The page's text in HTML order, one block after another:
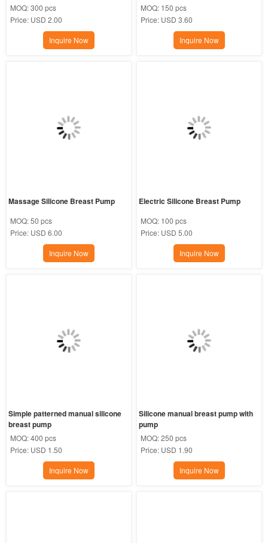
MOQ:300 pcs
Price: USD 2.00
Inquire Now
MOQ: 150 pcs
Price: USD 3.60
Inquire Now
Massage Silicone Breast Pump
MOQ:50 pcs
Price: USD 6.00
Inquire Now
Electric Silicone Breast Pump
MOQ: 100 pcs
Price: USD 5.00
Inquire Now
Simple patterned manual silicone
breast pump
MOQ:400 pcs
Price: USD 1.50
Inquire Now
Silicone manual breast pump with
pump
MOQ:250 pcs
Price: USD 1.90
Inquire Now